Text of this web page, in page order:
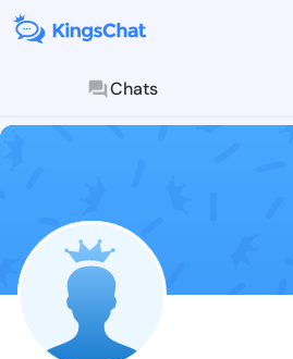
Chats